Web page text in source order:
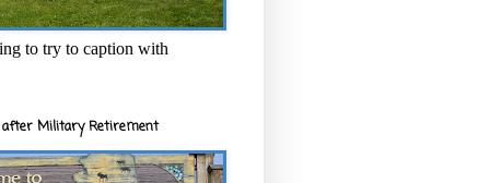
to try to caption with
after Military Retirement